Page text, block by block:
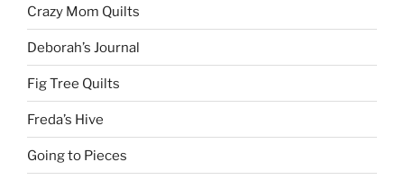
Crazy Mom Quilts
Deborah’s Journal
Fig Tree Quilts
Freda’s Hive
Going to Pieces